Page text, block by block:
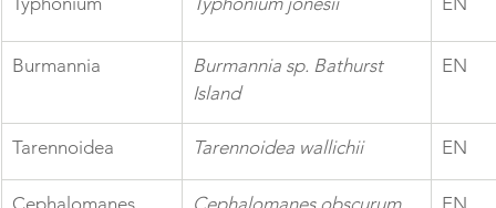
Burmannia
Burmannia sp. Bathurst
Island
EN
Tarennoidea Tarennoidea wallichii EN